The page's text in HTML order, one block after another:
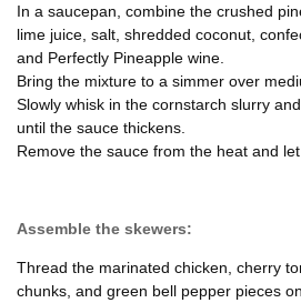
In a saucepan, combine the crushed
lime juice, salt, shredded coconut,
and Perfectly Pineapple wine.
Bring the mixture to a simmer over
Slowly whisk in the cornstarch slurry
until the sauce thickens.
Remove the sauce from the heat and
Assemble the skewers:
Thread the marinated chicken, cherry
chunks, and green bell pepper pieces